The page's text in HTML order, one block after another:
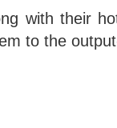
with their
to the